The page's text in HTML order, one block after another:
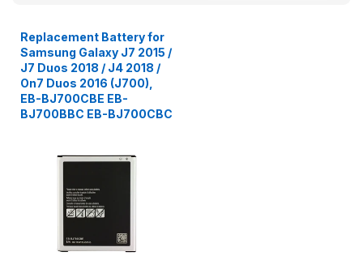
Replacement Battery for
Samsung Galaxy J7 2015 /
J7 Duos 2018 / J4 2018 /
On7 Duos 2016 (J700),
EB-BJ700CBE EB-
BJ700BBC EB-BJ700CBC